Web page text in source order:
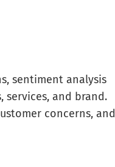
sentiment analysis
and brand.
concerns, and